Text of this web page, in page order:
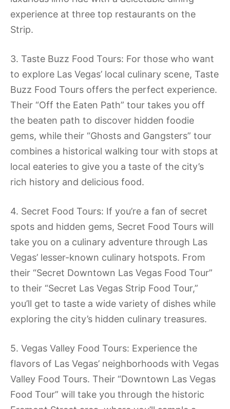
experience at three top restaurants on the
Strip.
3. Taste Buzz Food Tours: For those who want
to explore Las Vegas’ local culinary scene, Taste
Buzz Food Tours offers the perfect experience.
Their “Off the Eaten Path” tour takes you off
the beaten path to discover hidden foodie
gems, while their “Ghosts and Gangsters” tour
combines a historical walking tour with stops at
local eateries to give you a taste of the city’s
rich history and delicious food.
4. Secret Food Tours: If you’re a fan of secret
spots and hidden gems, Secret Food Tours will
take you on a culinary adventure through Las
Vegas’ lesser-known culinary hotspots. From
their “Secret Downtown Las Vegas Food Tour”
to their “Secret Las Vegas Strip Food Tour,”
you’ll get to taste a wide variety of dishes while
exploring the city’s hidden culinary treasures.
5. Vegas Valley Food Tours: Experience the
flavors of Las Vegas’ neighborhoods with Vegas
Valley Food Tours. Their “Downtown Las Vegas
Food Tour” will take you through the historic